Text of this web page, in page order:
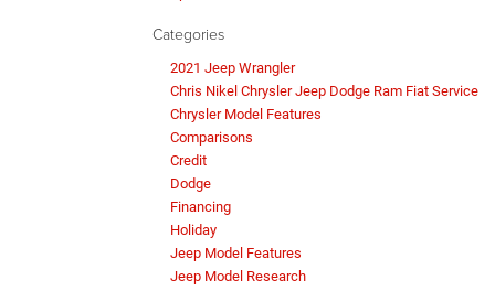
Categories
2021 Jeep Wrangler
Chris Nikel Chrysler Jeep Dodge Ram Fiat Service
Chrysler Model Features
Comparisons
Credit
Dodge
Financing
Holiday
Jeep Model Features
Jeep Model Research